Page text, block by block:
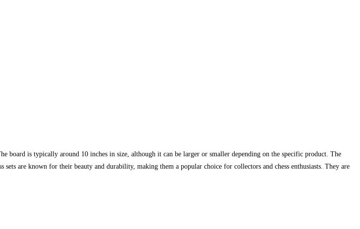
board is typically around 10 inches in size, although it can be larger or smaller depending on the specific product. The
are known for their beauty and durability, making them a popular choice for collectors and chess enthusiasts. They are